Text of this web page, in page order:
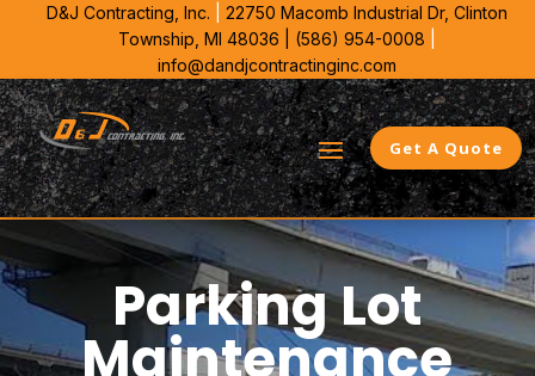
D&J Contracting, Inc. 22750 Macomb Industrial Dr, Clinton
Township, MI 48036 | (586) 954-0008
info@dandjcontractinginc.com
Get A Quote
Parking Lot
Maintenance